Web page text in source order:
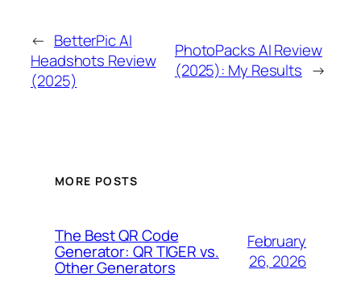
← BetterPic AI
Headshots Review
(2025)
PhotoPacks AI Review
(2025): My Results →
MORE POSTS
The Best QR Code
Generator: QR TIGER vs.
Other Generators
February
26, 2026